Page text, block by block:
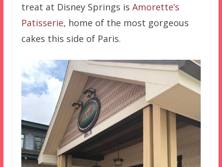
treat at Disney Springs is Amorette’s
Patisserie, home of the most gorgeous
cakes this side of Paris.